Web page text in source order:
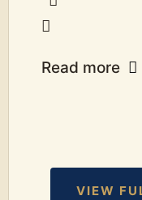
Read more
VIEW